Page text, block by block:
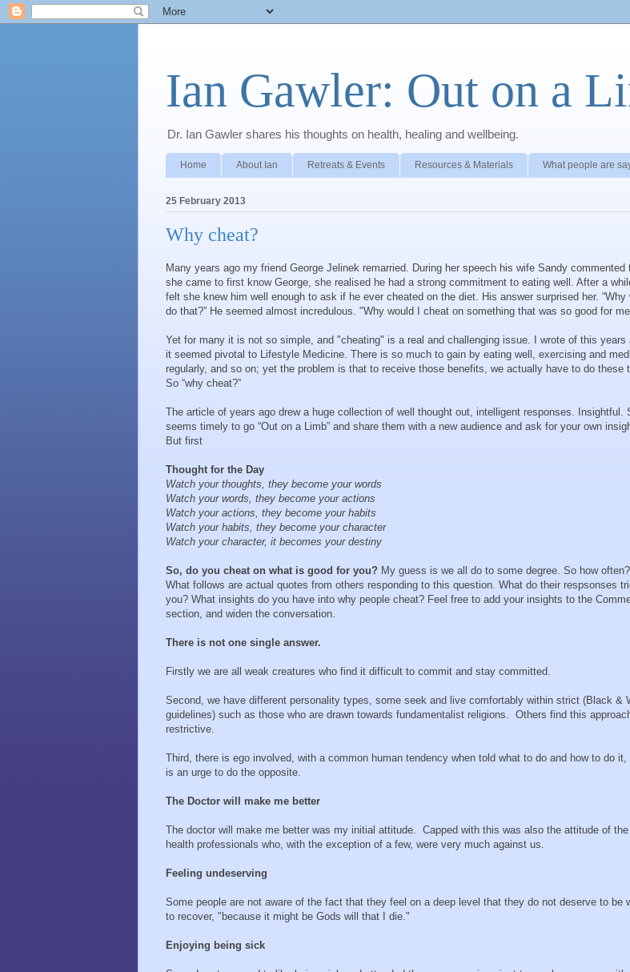
Ian Gawler: Out on a
Dr. Ian Gawler shares his thoughts on health, healing and wellbeing.
Home About Ian Retreats & Events Resources & Materials What people are
25 February 2013
Why cheat?
Many years ago my friend George Jelinek remarried. During her speech his wife Sandy commented
she came to first know George, she realised he had a strong commitment to eating well. After a
felt she knew him well enough to ask if he ever cheated on the diet. His answer surprised her. “Why
do that?” He seemed almost incredulous. "Why would I cheat on something that was so good for
Yet for many it is not so simple, and "cheating" is a real and challenging issue. I wrote of this years
it seemed pivotal to Lifestyle Medicine. There is so much to gain by eating well, exercising and
regularly, and so on; yet the problem is that to receive those benefits, we actually have to do these
So “why cheat?”
The article of years ago drew a huge collection of well thought out, intelligent responses. Insightful.
seems timely to go “Out on a Limb” and share them with a new audience and ask for your own
But first
Thought for the Day
Watch your thoughts, they become your words
Watch your words, they become your actions
Watch your actions, they become your habits
Watch your habits, they become your character
Watch your character, it becomes your destiny
So, do you cheat on what is good for you? My guess is we all do to some degree. So how
What follows are actual quotes from others responding to this question. What do their respsonses
you? What insights do you have into why people cheat? Feel free to add your insights to the
section, and widen the conversation.
There is not one single answer.
Firstly we are all weak creatures who find it difficult to commit and stay committed.
Second, we have different personality types, some seek and live comfortably within strict (Black &
guidelines) such as those who are drawn towards fundamentalist religions. Others find this
restrictive.
Third, there is ego involved, with a common human tendency when told what to do and how to do it,
is an urge to do the opposite.
The Doctor will make me better
The doctor will make me better was my initial attitude. Capped with this was also the attitude of the
health professionals who, with the exception of a few, were very much against us.
Feeling undeserving
Some people are not aware of the fact that they feel on a deep level that they do not deserve to be
to recover, "because it might be Gods will that I die."
Enjoying being sick